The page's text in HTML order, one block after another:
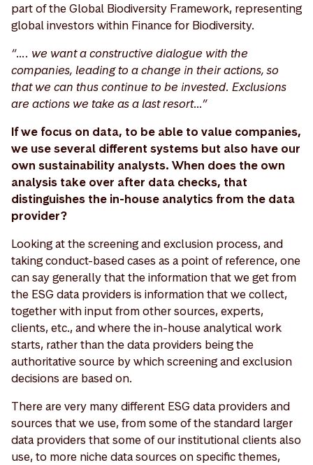
part of the Global Biodiversity Framework, representing
global investors within Finance for Biodiversity.
“…. we want a constructive dialogue with the
companies, leading to a change in their actions, so
that we can thus continue to be invested. Exclusions
are actions we take as a last resort…”
If we focus on data, to be able to value companies,
we use several different systems but also have our
own sustainability analysts. When does the own
analysis take over after data checks, that
distinguishes the in-house analytics from the data
provider?
Looking at the screening and exclusion process, and
taking conduct-based cases as a point of reference, one
can say generally that the information that we get from
the ESG data providers is information that we collect,
together with input from other sources, experts,
clients, etc., and where the in-house analytical work
starts, rather than the data providers being the
authoritative source by which screening and exclusion
decisions are based on.
There are very many different ESG data providers and
sources that we use, from some of the standard larger
data providers that some of our institutional clients also
use, to more niche data sources on specific themes,